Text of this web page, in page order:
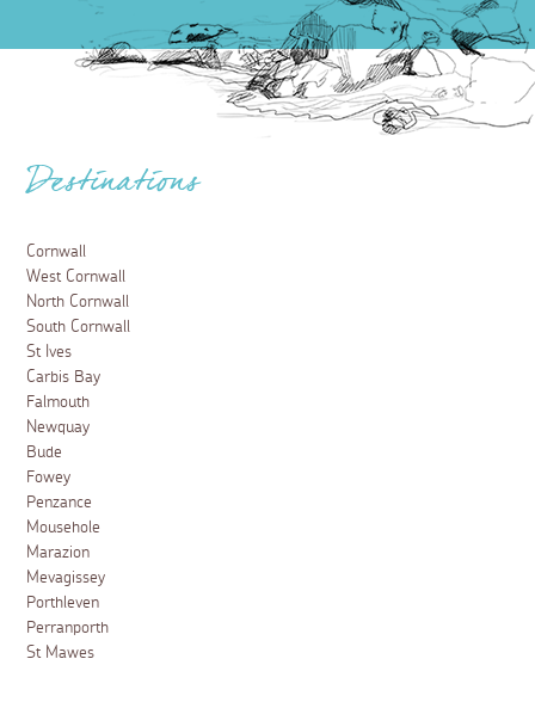
Destinations
Cornwall
West Cornwall
North Cornwall
South Cornwall
St Ives
Carbis Bay
Falmouth
Newquay
Bude
Fowey
Penzance
Mousehole
Marazion
Mevagissey
Porthleven
Perranporth
St Mawes